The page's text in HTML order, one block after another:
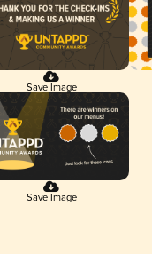
Save Image
Save Image